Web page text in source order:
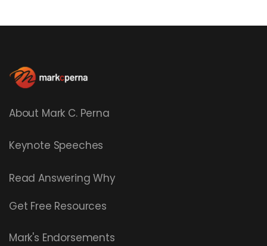
About Mark C. Perna
Keynote Speeches
ReadAnswering Why
Get Free Resources
Mark's Endorsements